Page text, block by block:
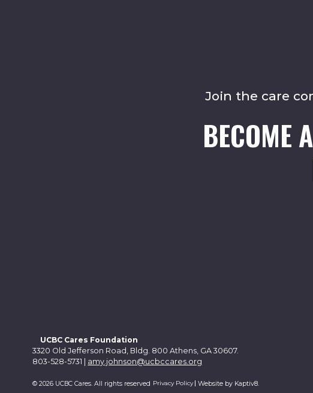
Join the care
BECOME
UCBC Cares Foundation
3320 Old Jefferson Road, Bldg. 800 Athens, GA 30607.
803-528-5731 | amy.johnson@ucbccares.org
© 2026 UCBC Cares. All rights reserved Privacy Policy Website by Kaptiv8.